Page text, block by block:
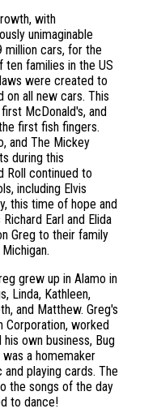
with
unimaginable
million cars, for the
families in the US
were created to
all new cars. This
McDonald's, and
first fish fingers.
and The Mickey
during this
Roll continued to
including Elvis
this time of hope and
Earl and Elida
Greg to their family
grew up in Alamo in
Linda, Kathleen,
and Matthew. Greg's
Corporation, worked
own business, Bug
a homemaker
playing cards. The
the songs of the day
to dance!